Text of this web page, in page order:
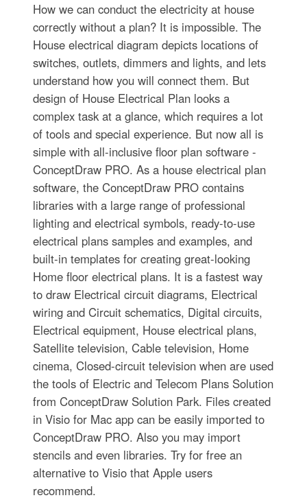
How we can conduct the electricity at house
correctly without a plan? It is impossible. The
House electrical diagram depicts locations of
switches, outlets, dimmers and lights, and lets
understand how you will connect them. But
design of House Electrical Plan looks a
complex task at a glance, which requires a lot
of tools and special experience. But now all is
simple with all-inclusive floor plan software -
ConceptDraw PRO. As a house electrical plan
software, the ConceptDraw PRO contains
libraries with a large range of professional
lighting and electrical symbols, ready-to-use
electrical plans samples and examples, and
built-in templates for creating great-looking
Home floor electrical plans. It is a fastest way
to draw Electrical circuit diagrams, Electrical
wiring and Circuit schematics, Digital circuits,
Electrical equipment, House electrical plans,
Satellite television, Cable television, Home
cinema, Closed-circuit television when are used
the tools of Electric and Telecom Plans Solution
from ConceptDraw Solution Park. Files created
in Visio for Mac app can be easily imported to
ConceptDraw PRO. Also you may import
stencils and even libraries. Try for free an
alternative to Visio that Apple users
recommend.